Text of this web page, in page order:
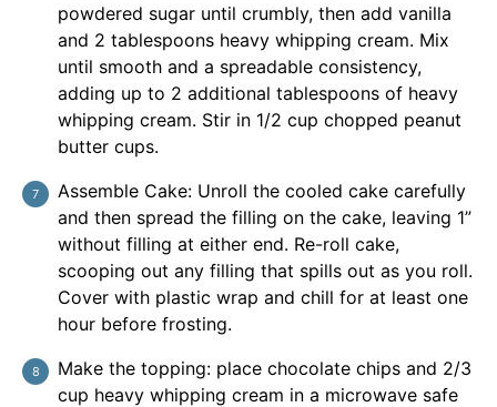
powdered sugar until crumbly, then add vanilla
and 2 tablespoons heavy whipping cream. Mix
until smooth and a spreadable consistency,
adding up to 2 additional tablespoons of heavy
whipping cream. Stir in 1/2 cup chopped peanut
butter cups.
Assemble Cake: Unroll the cooled cake carefully
and then spread the filling on the cake, leaving 1”
without filling at either end. Re-roll cake,
scooping out any filling that spills out as you roll.
Cover with plastic wrap and chill for at least one
hour before frosting.
Make the topping: place chocolate chips and 2/3
cup heavy whipping cream in a microwave safe